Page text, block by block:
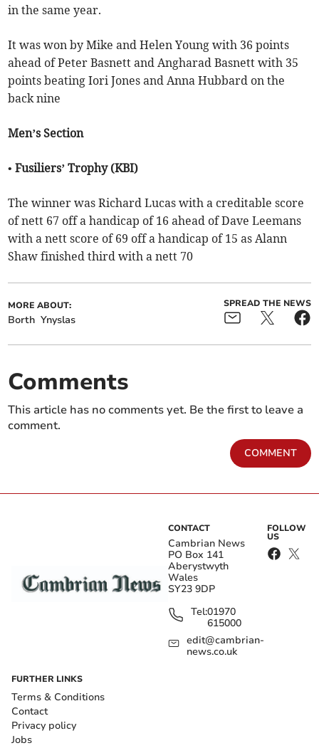
in the same year.
It was won by Mike and Helen Young with 36 points
ahead of Peter Basnett and Angharad Basnett with 35
points beating Iori Jones and Anna Hubbard on the
back nine
Men’s Section
• Fusiliers’ Trophy (KBI)
The winner was Richard Lucas with a creditable score
of nett 67 off a handicap of 16 ahead of Dave Leemans
with a nett score of 69 off a handicap of 15 as Alann
Shaw finished third with a nett 70
MORE ABOUT:
Borth Ynyslas
SPREAD THE NEWS
Comments
This article has no comments yet. Be the first to leave a
comment.
COMMENT
CONTACT
Cambrian News
PO Box 141
Aberystwyth
Wales
SY23 9DP
Tel:01970
615000
edit@cambrian-
news.co.uk
FOLLOW
US
FURTHER LINKS
Terms & Conditions
Contact
Privacy policy
Jobs